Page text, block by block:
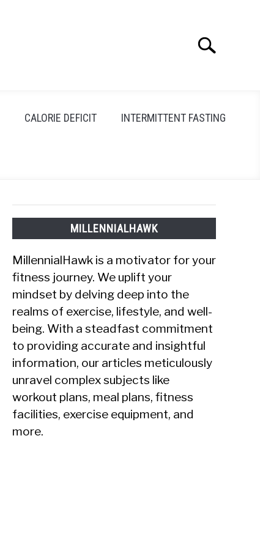
Search
CALORIE DEFICIT INTERMITTENT FASTING
MILLENNIALHAWK
MillennialHawk is a motivator for your
fitness journey. We uplift your
mindset by delving deep into the
realms of exercise, lifestyle, and well-
being. With a steadfast commitment
to providing accurate and insightful
information, our articles meticulously
unravel complex subjects like
workout plans, meal plans, fitness
facilities, exercise equipment, and
more.